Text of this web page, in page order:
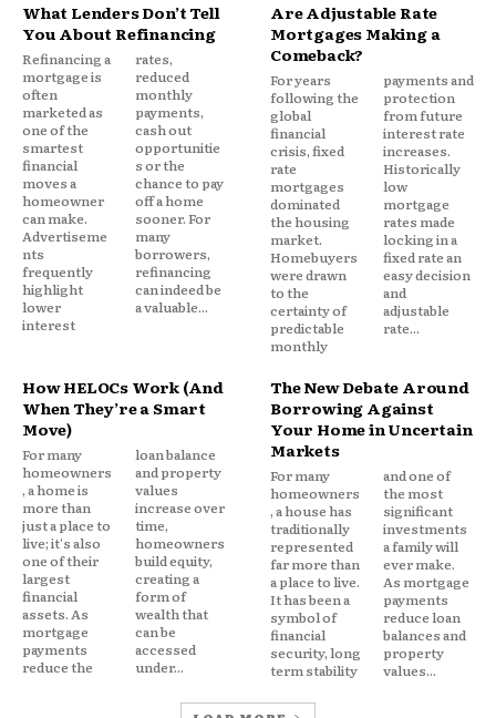
In another related article,
Will Technology Make
Insurance Fairer or More Expensive?
What Lenders Don’t Tell
You About Refinancing
Refinancing a
mortgage is
often
marketed as
one of the
smartest
financial
moves a
homeowner
can make.
Advertiseme
nts
frequently
highlight
lower
interest
rates,
reduced
monthly
payments,
cash out
opportunitie
s or the
chance to pay
off a home
sooner. For
many
borrowers,
refinancing
can indeed be
a valuable...
Are Adjustable Rate
Mortgages Making a
Comeback?
For years
following the
global
financial
crisis, fixed
rate
mortgages
dominated
the housing
market.
Homebuyers
were drawn
to the
certainty of
predictable
monthly
payments and
protection
from future
interest rate
increases.
Historically
low
mortgage
rates made
locking in a
fixed rate an
easy decision
and
adjustable
rate...
How HELOCs Work (And
When They’re a Smart
Move)
For many
homeowners
, a home is
more than
just a place to
live; it's also
one of their
largest
financial
assets. As
mortgage
payments
reduce the
loan balance
and property
values
increase over
time,
homeowners
build equity,
creating a
form of
wealth that
can be
accessed
under...
The New Debate Around
Borrowing Against
Your Home in Uncertain
Markets
For many
homeowners
, a house has
traditionally
represented
far more than
a place to live.
It has been a
symbol of
financial
security, long
term stability
and one of
the most
significant
investments
a family will
ever make.
As mortgage
payments
reduce loan
balances and
property
values...